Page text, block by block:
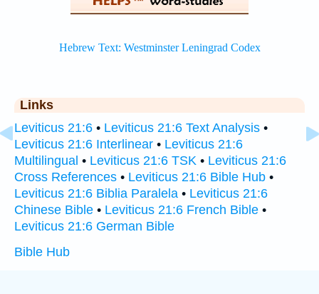
Links
Leviticus 21:6 • Leviticus 21:6 Text Analysis •
Leviticus 21:6 Interlinear • Leviticus 21:6
Multilingual • Leviticus 21:6 TSK • Leviticus 21:6
Cross References • Leviticus 21:6 Bible Hub •
Leviticus 21:6 Biblia Paralela • Leviticus 21:6
Chinese Bible • Leviticus 21:6 French Bible •
Leviticus 21:6 German Bible
Bible Hub